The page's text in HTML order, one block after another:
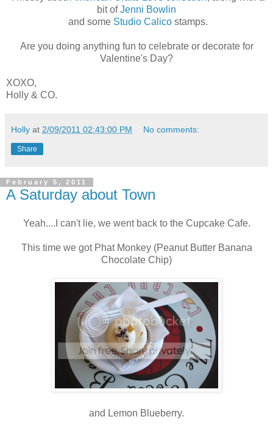
bit ofJenni Bowlin
and someStudio Calicostamps.
Are you doing anything fun to celebrate or decorate for
Valentine's Day?
XOXO,
Holly & CO.
Holly at 2/09/2011 02:43:00 PM No comments:
Share
February 5, 2011
A Saturday about Town
Yeah....I can't lie, we went back to the Cupcake Cafe.
This time we got Phat Monkey (Peanut Butter Banana
Chocolate Chip)
and Lemon Blueberry.